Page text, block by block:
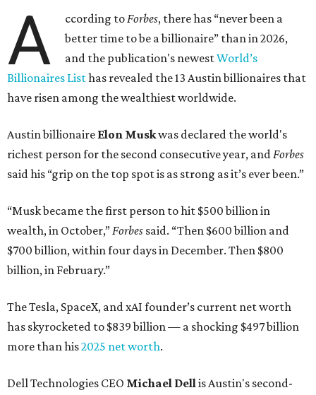
A ccording toForbes, there has “never been a
better time to be a billionaire” than in 2026,
and the publication's newestWorld’s
Billionaires Listhas revealed the 13 Austin billionaires that
have risen among the wealthiest worldwide.
Austin billionaire Elon Muskwas declared the world's
richest person for the second consecutive year, andForbes
said his “grip on the top spot is as strong as it’s ever been.”
“Musk became the first person to hit $500 billion in
wealth, in October,”Forbes said. “Then $600 billion and
$700 billion, within four days in December. Then $800
billion, in February.”
The Tesla, SpaceX, and xAI founder’s current net worth
has skyrocketed to $839 billion — a shocking $497 billion
more than his2025 net worth.
Dell Technologies CEO Michael Dellis Austin's second-